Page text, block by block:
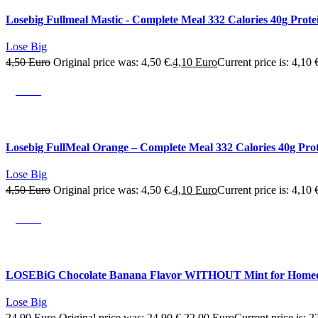
Losebig Fullmeal Mastic - Complete Meal 332 Calories 40g
Lose Big
4,50Euro Original price was: 4,50 €.4,10 EuroCurrent price is: 4,10
Losebig FullMeal Orange – Complete Meal 332 Calories 40g
Lose Big
4,50Euro Original price was: 4,50 €.4,10 EuroCurrent price is: 4,10
LOSEBiG Chocolate Banana Flavor WITHOUT Mint for
Lose Big